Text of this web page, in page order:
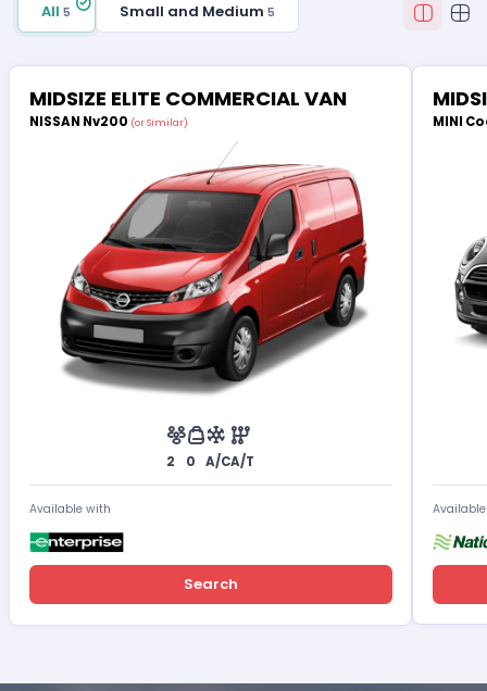
All5 Small and Medium 5
MIDSIZE ELITE COMMERCIAL VAN
NISSAN Nv200 (or Similar)
2 0 A/CA/T
Available with
Search
MINI